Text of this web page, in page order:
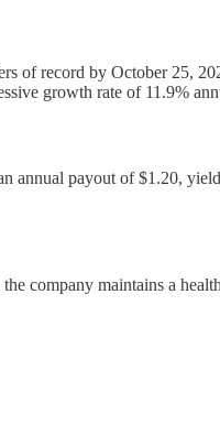
of record by October 25,
growth rate of 11.9%
payout of $1.20,
company maintains a